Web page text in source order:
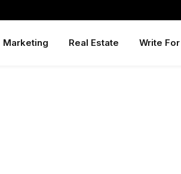
Marketing Real Estate Write